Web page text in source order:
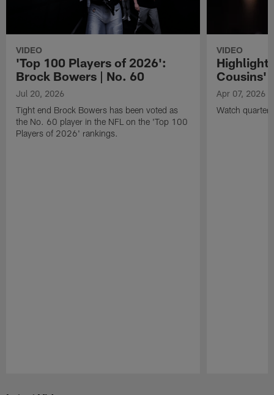
VIDEO
'Top 100 Players of 2026':
Brock Bowers | No. 60
Jul 20, 2026
Tight end Brock Bowers has been voted as
the No. 60 player in the NFL on the 'Top 100
Players of 2026' rankings.
VIDEO
Cousins'
Apr 07, 2026
Watch